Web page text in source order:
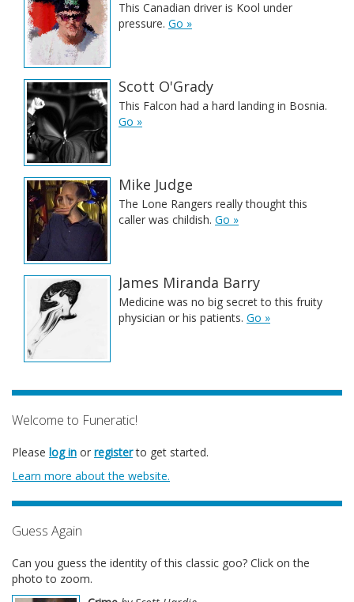
This Canadian driver is Kool under
pressure. Go »
Scott O'Grady
This Falcon had a hard landing in Bosnia.
Go »
Mike Judge
The Lone Rangers really thought this
caller was childish. Go »
James Miranda Barry
Medicine was no big secret to this fruity
physician or his patients. Go »
Welcome to Funeratic!
Please log in or registerto get started.
Learn more about the website.
Guess Again
Can you guess the identity of this classic goo? Click on the
photo to zoom.